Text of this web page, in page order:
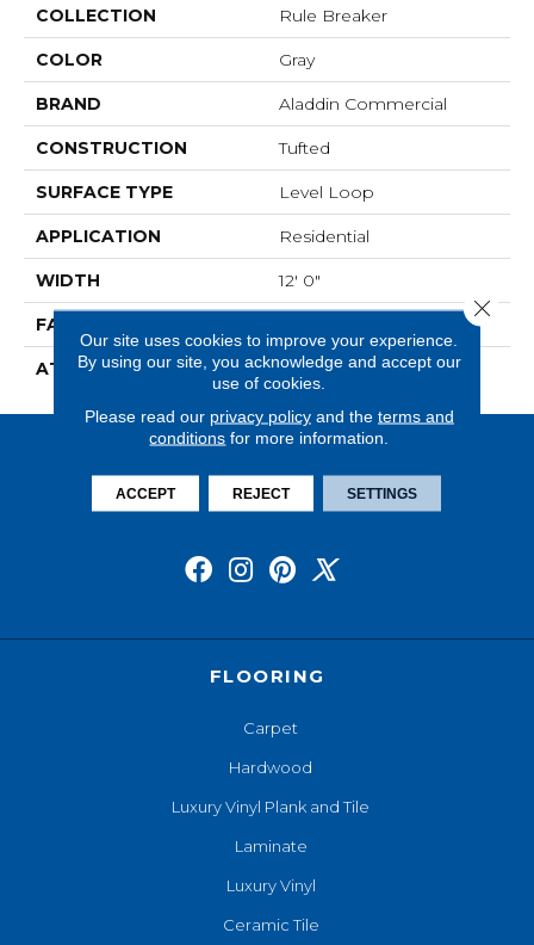
COLLECTION Rule Breaker
COLOR Gray
BRAND Aladdin Commercial
CONSTRUCTION Tufted
SURFACE TYPE Level Loop
APPLICATION Residential
WIDTH 12' 0"
FACE WEIGHT
ATTACHED PAD Abac - Weldlok
FLOORING
Carpet
Hardwood
Luxury Vinyl Plank and Tile
Laminate
Luxury Vinyl
Ceramic Tile
Our site uses cookies to improve your experience.
By using our site, you acknowledge and accept our
use of cookies.
Please read our privacy policyand the terms and
conditions for more information.
ACCEPT REJECT SETTINGS
Close